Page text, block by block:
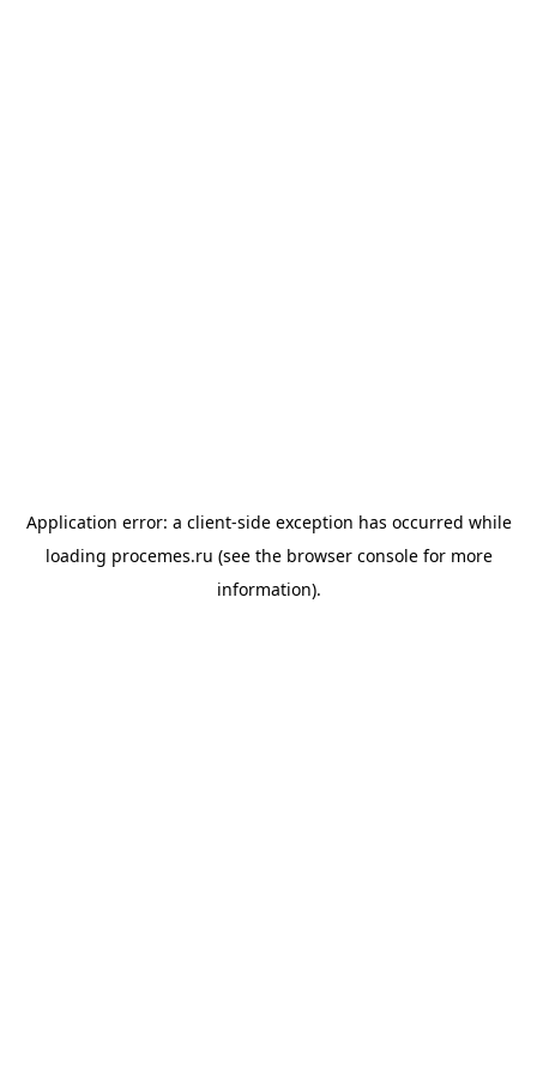
Application error: a client-side exception has occurred while
loading procemes.ru (see the browser consolefor more
information).